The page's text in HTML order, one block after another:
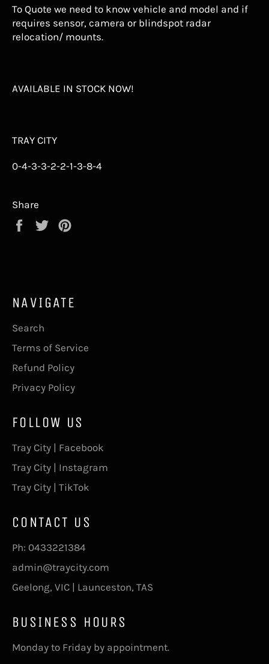
To Quote we need to know vehicle and model and if
requires sensor, camera or blindspot radar
relocation/ mounts.
AVAILABLE IN STOCK NOW!
TRAY CITY
0-4-3-3-2-2-1-3-8-4
Share
Share
Tweet
NAVIGATE
Search
Terms of Service
Refund Policy
Privacy Policy
FOLLOW US
Tray City | Facebook
Tray City | Instagram
Tray City | TikTok
CONTACT US
Ph: 0433221384
admin@traycity.com
Geelong, VIC | Launceston, TAS
BUSINESS HOURS
Monday to Friday by appointment.